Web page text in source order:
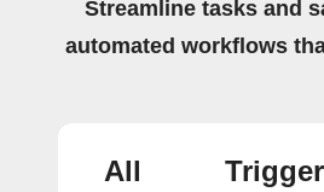
Streamline tasks and
automated workflows
All